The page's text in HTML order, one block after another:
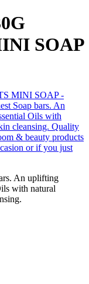
SOAP
An uplifting
with natural